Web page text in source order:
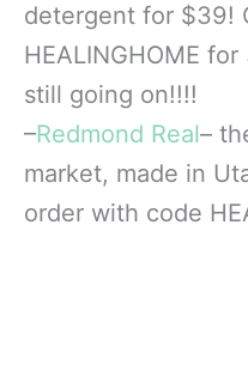
detergent for $39!
HEALINGHOME
still going on!!!!
–Redmond Real–
market, made in
order with code